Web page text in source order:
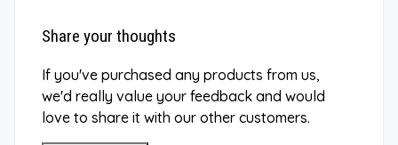
Share your thoughts
If you've purchased any products from us,
we'd really value your feedback and would
love to share it with our other customers.